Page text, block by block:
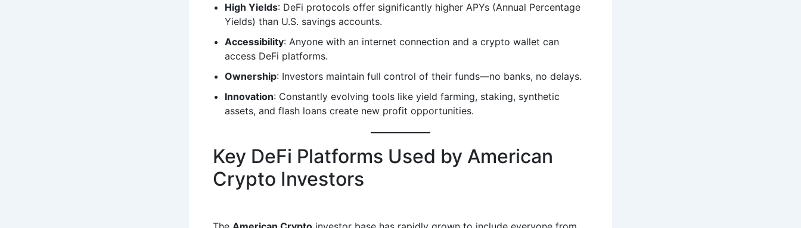
High Yields: DeFi protocols offer significantly higher APYs (Annual Percentage
Yields) than U.S. savings accounts.
Accessibility: Anyone with an internet connection and a crypto wallet can
access DeFi platforms.
Ownership: Investors maintain full control of their funds—no banks, no delays.
Innovation: Constantly evolving tools like yield farming, staking, synthetic
assets, and flash loans create new profit opportunities.
Key DeFi Platforms Used by American
Crypto Investors